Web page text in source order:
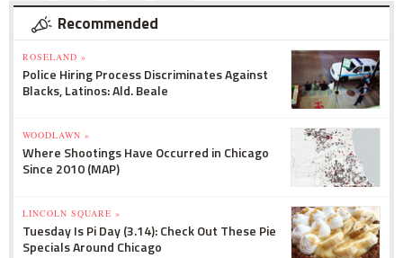
Recommended
ROSELAND »
Police Hiring Process Discriminates Against
Blacks, Latinos: Ald. Beale
WOODLAWN »
Where Shootings Have Occurred in Chicago
Since 2010 (MAP)
LINCOLN SQUARE »
Tuesday Is Pi Day (3.14): Check Out These Pie
Specials Around Chicago